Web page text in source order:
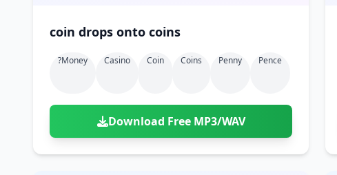
coin drops onto coins
?money Casino Coin Coins Penny Pence
Download Free MP3/WAV